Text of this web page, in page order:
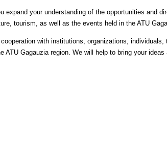
expand your understanding of the opportunities and
tourism, as well as the events held in the ATU
with institutions, organizations,
ATU Gagauzia region. We will help to bring your